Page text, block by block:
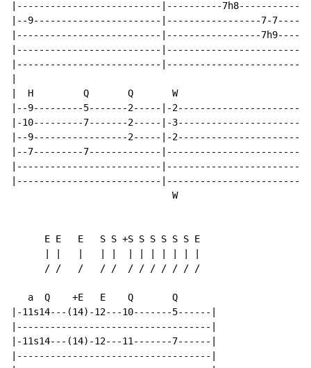
|--------------------------|----------7h8-----------
|--9-----------------------|-----------------7-7----7-
|--------------------------|-----------------
|--------------------------
|--------------------------
|  H         Q       Q       W
|--9---------5-------2-----|-
|-10---------7-------2-----|-
|--9-----------------2-----|-
|--7---------7-------------
|--------------------------
|--------------------------
                             W
      E E   E   S S +S S S S S S E
      / /   /   / /  / / / / / / /
   a  Q    +E   E    Q       Q
|-11s14---(14)-12---10-------5------|
|-----------------------------------|
|-11s14---(14)-12---11-------7------|
|-----------------------------------|